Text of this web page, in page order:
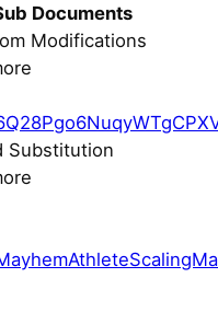
Documents
Modifications
Substitution